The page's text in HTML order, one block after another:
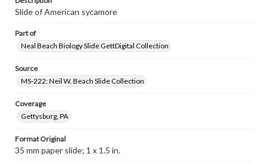
Slide of American sycamore
Part of
Neal Beach Biology Slide GettDigital Collection
Source
MS-222: Neil W. Beach Slide Collection
Coverage
Gettysburg, PA
Format Original
35 mm paper slide; 1 x 1.5 in.